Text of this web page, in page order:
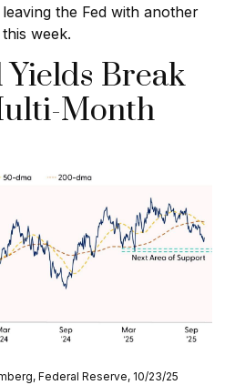
the Fed with another
week.
Break
Month
Federal Reserve, 10/23/25